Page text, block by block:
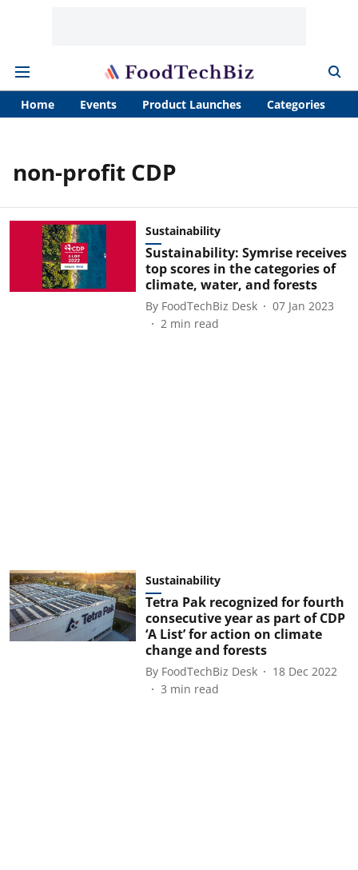
Home Events Product Launches Categories
non-profit CDP
Sustainability
Sustainability: Symrise receives
top scores in the categories of
climate, water, and forests
By FoodTechBiz Desk
07 Jan 2023
2 min read
Sustainability
Tetra Pak recognized for fourth
consecutive year as part of CDP
‘A List’ for action on climate
change and forests
By FoodTechBiz Desk
18 Dec 2022
3 min read